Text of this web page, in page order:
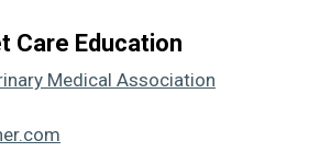
Care Education
Medical Association